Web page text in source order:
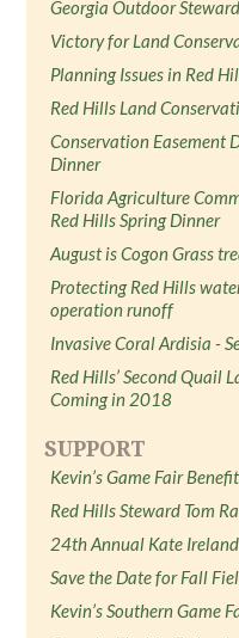
Georgia Outdoor
Victory for Land
Planning Issues in Red
Red Hills Land
Conservation Easement
Dinner
Florida Agriculture
Red Hills Spring Dinner
August is Cogon Grass
Protecting Red Hills
operation runoff
Invasive Coral Ardisia -
Red Hills’ Second Quail
Coming in 2018
SUPPORT
Kevin’s Game Fair
Red Hills Steward Tom
24th Annual Kate
Save the Date for Fall
Kevin’s Southern Game